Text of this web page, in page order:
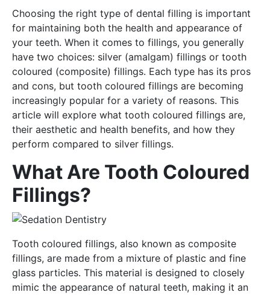
Choosing the right type of dental filling is important
for maintaining both the health and appearance of
your teeth. When it comes to fillings, you generally
have two choices: silver (amalgam) fillings or tooth
coloured (composite) fillings. Each type has its pros
and cons, but tooth coloured fillings are becoming
increasingly popular for a variety of reasons. This
article will explore what tooth coloured fillings are,
their aesthetic and health benefits, and how they
perform compared to silver fillings.
What Are Tooth Coloured
Fillings?
Tooth coloured fillings, also known as composite
fillings, are made from a mixture of plastic and fine
glass particles. This material is designed to closely
mimic the appearance of natural teeth, making it an